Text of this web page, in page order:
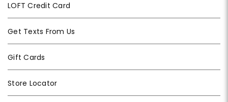
LOFT Credit Card
Get Texts From Us
Gift Cards
Store Locator